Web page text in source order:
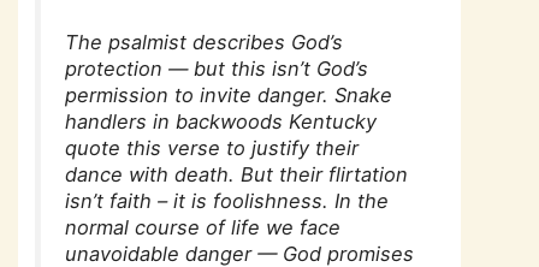
The psalmist describes God’s
protection — but this isn’t God’s
permission to invite danger. Snake
handlers in backwoods Kentucky
quote this verse to justify their
dance with death. But their flirtation
isn’t faith – it is foolishness. In the
normal course of life we face
unavoidable danger — God promises